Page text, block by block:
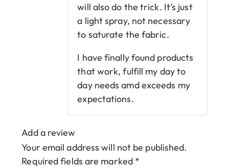
will also do the trick. It’s just
a light spray, not necessary
to saturate the fabric.
I have finally found products
that work, fulfill my day to
day needs amd exceeds my
expectations.
Add a review
Your email address will not be published.
Required fields are marked *